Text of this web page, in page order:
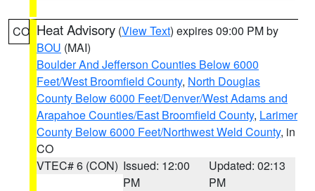
CO Heat Advisory (View Text) expires 09:00 PM by
BOU (MAI)
Boulder And Jefferson Counties Below 6000
Feet/West Broomfield County, North Douglas
County Below 6000 Feet/Denver/West Adams and
Arapahoe Counties/East Broomfield County, Larimer
County Below 6000 Feet/Northwest Weld County, in
CO
VTEC# 6 (CON) Issued: 12:00
PM
Updated: 02:13
PM